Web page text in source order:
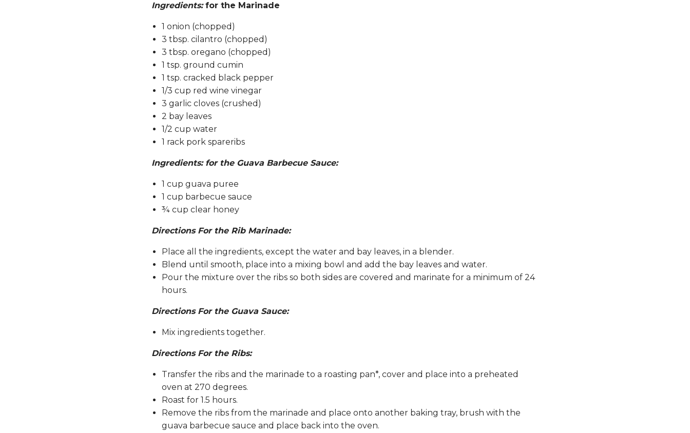
Ingredients:for the Marinade
1 onion (chopped)
3 tbsp. cilantro (chopped)
3 tbsp. oregano (chopped)
1 tsp. ground cumin
1 tsp. cracked black pepper
1/3 cup red wine vinegar
3 garlic cloves (crushed)
2 bay leaves
1/2 cup water
1 rack pork spareribs
Ingredients: for the Guava Barbecue Sauce:
1 cup guava puree
1 cup barbecue sauce
¾ cup clear honey
Directions For the Rib Marinade:
Place all the ingredients, except the water and bay leaves, in a blender.
Blend until smooth, place into a mixing bowl and add the bay leaves and water.
Pour the mixture over the ribs so both sides are covered and marinate for a minimum of 24
hours.
Directions For the Guava Sauce:
Mix ingredients together.
Directions For the Ribs:
Transfer the ribs and the marinade to a roasting pan*, cover and place into a preheated
oven at 270 degrees.
Roast for 1.5 hours.
Remove the ribs from the marinade and place onto another baking tray, brush with the
guava barbecue sauce and place back into the oven.